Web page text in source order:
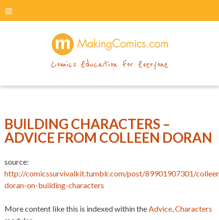
menu
Comics Education For Everyone
BUILDING CHARACTERS –
ADVICE FROM COLLEEN DORAN
source:
http://comicssurvivalkit.tumblr.com/post/89901907301/
doran-on-building-characters
More content like this is indexed within theAdvice,Characters